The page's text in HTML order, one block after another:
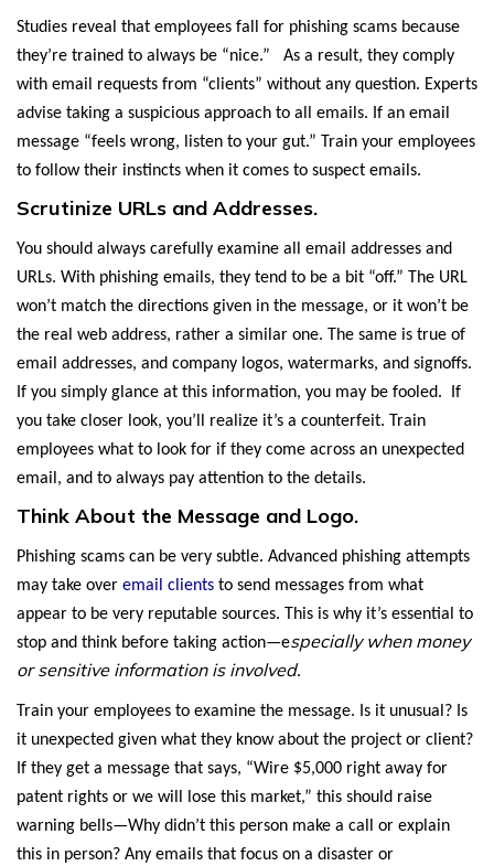
Studies reveal that employees fall for phishing scams because
they’re trained to always be “nice.” As a result, they comply
with email requests from “clients” without any question. Experts
advise taking a suspicious approach to all emails. If an email
message “feels wrong, listen to your gut.” Train your employees
to follow their instincts when it comes to suspect emails.
Scrutinize URLs and Addresses.
You should always carefully examine all email addresses and
URLs. With phishing emails, they tend to be a bit “off.” The URL
won’t match the directions given in the message, or it won’t be
the real web address, rather a similar one. The same is true of
email addresses, and company logos, watermarks, and signoffs.
If you simply glance at this information, you may be fooled. If
you take closer look, you’ll realize it’s a counterfeit. Train
employees what to look for if they come across an unexpected
email, and to always pay attention to the details.
Think About the Message and Logo.
Phishing scams can be very subtle. Advanced phishing attempts
may take over email clients to send messages from what
appear to be very reputable sources. This is why it’s essential to
stop and think before taking action—especially when money
or sensitive information is involved.
Train your employees to examine the message. Is it unusual? Is
it unexpected given what they know about the project or client?
If they get a message that says, “Wire $5,000 right away for
patent rights or we will lose this market,” this should raise
warning bells—Why didn’t this person make a call or explain
this in person? Any emails that focus on a disaster or